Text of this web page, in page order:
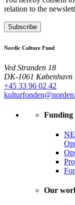
relation to the
Subscribe
Nordic Culture Fund
Ved Stranden 18
DK-1061 København
+45 33 96 02 42
Funding
Our